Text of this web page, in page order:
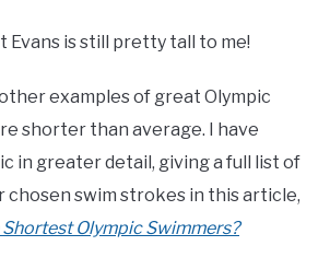
Evans is still pretty tall to me!
examples of great Olympic
shorter than average. I have
in greater detail, giving a full list of
chosen swim strokes in this article,
Olympic Swimmers?